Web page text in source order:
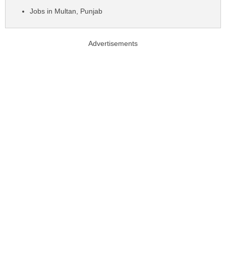
Jobs in Multan, Punjab
Advertisements